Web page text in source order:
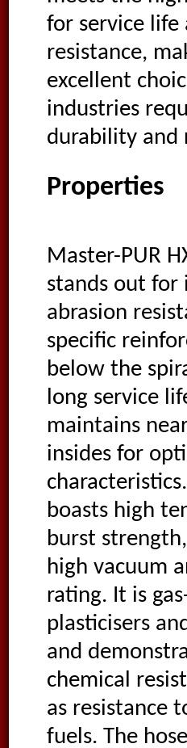
for service life
resistance,
excellent
industries
durability and
Properties
Master-PUR
stands out for
abrasion
specific
below the
long service
maintains
insides for
boasts high
burst
high vacuum
rating. It is
plasticisers
and
chemical
as resistance
fuels. The